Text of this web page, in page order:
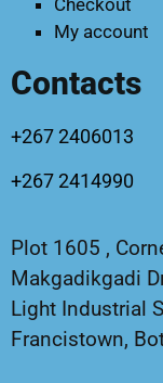
Checkout
My account
Contacts
+267 2406013
+267 2414990
Plot 1605 ,
Makgadikgadi
Light Industrial
Francistown,